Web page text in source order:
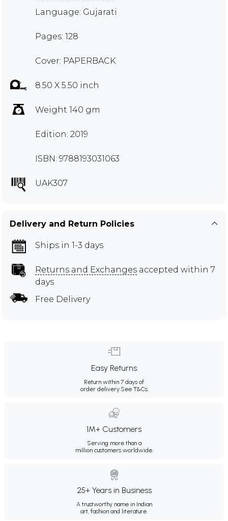
Language: Gujarati
Pages: 128
Cover: PAPERBACK
8.50 X 5.50 inch
Weight 140 gm
Edition: 2019
ISBN: 9788193031063
UAK307
Delivery and Return Policies
Ships in 1-3 days
Returns and Exchanges accepted within 7
days
Free Delivery
Easy Returns
Return within 7 days of
order delivery.See T&Cs
1M+ Customers
Serving more than a
million customers worldwide.
25+ Years in Business
A trustworthy name in Indian
art, fashion and literature.